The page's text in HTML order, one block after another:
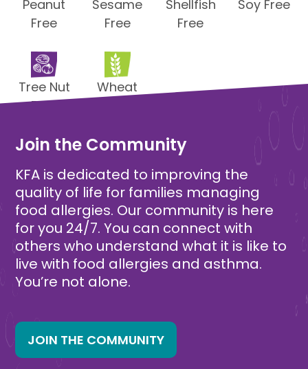
Peanut
Free
Sesame
Free
Shellfish
Free
Soy Free
Tree Nut
Free
Wheat
Join the Community
KFA is dedicated to improving the
quality of life for families managing
food allergies. Our community is here
for you 24/7. You can connect with
others who understand what it is like to
live with food allergies and asthma.
You’re not alone.
JOIN THE COMMUNITY